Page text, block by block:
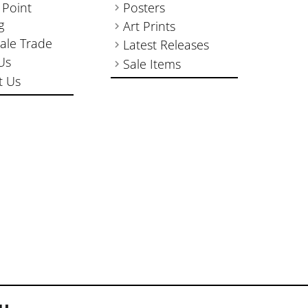
Trade
Us
Posters
Art Prints
Latest Releases
Sale Items